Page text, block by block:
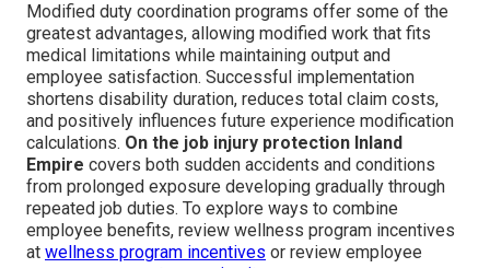
Modified duty coordination programs offer some of the
greatest advantages, allowing modified work that fits
medical limitations while maintaining output and
employee satisfaction. Successful implementation
shortens disability duration, reduces total claim costs,
and positively influences future experience modification
calculations. On the job injury protection Inland
Empire covers both sudden accidents and conditions
from prolonged exposure developing gradually through
repeated job duties. To explore ways to combine
employee benefits, review wellness program incentives
at wellness program incentives or review employee